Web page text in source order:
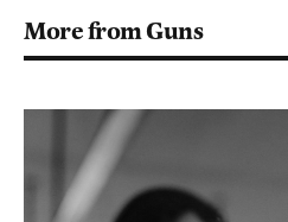
More from Guns